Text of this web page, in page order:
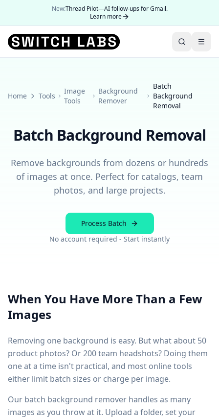
New:Thread Pilot—AI follow-ups for Gmail.
Learn more
Home Tools
Image
Tools
Background
Remover
Batch
Background
Removal
Batch Background Removal
Remove backgrounds from dozens or hundreds
of images at once. Perfect for catalogs, team
photos, and large projects.
Process Batch
No account required - Start instantly
When You Have More Than a Few
Images
Removing one background is easy. But what about 50
product photos? Or 200 team headshots? Doing them
one at a time isn't practical, and most online tools
either limit batch sizes or charge per image.
Our batch background remover handles as many
images as you throw at it. Upload a folder, set your